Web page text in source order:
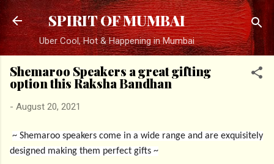
Skip to main content
SPIRIT OF MUMBAI
Uber Cool, Hot & Happening in Mumbai
Shemaroo Speakers a great gifting
option this Raksha Bandhan
- August 20, 2021
~ Shemaroo speakers come in a wide range and are exquisitely
designed making them perfect gifts ~